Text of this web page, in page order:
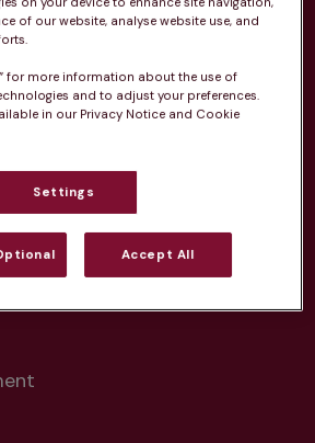
of our website, analyse website use, and
for more information about the use of
and to adjust your preferences.
in our Privacy Notice and Cookie
Settings
Accept All